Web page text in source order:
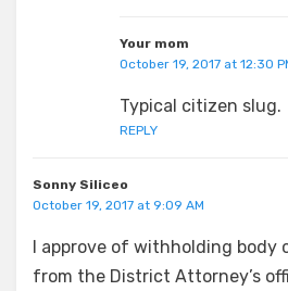
Your mom
October 19, 2017 at 12:30
Typical citizen slug.
REPLY
Sonny Siliceo
October 19, 2017 at 9:09 AM
I approve of withholding body
from the District Attorney’s